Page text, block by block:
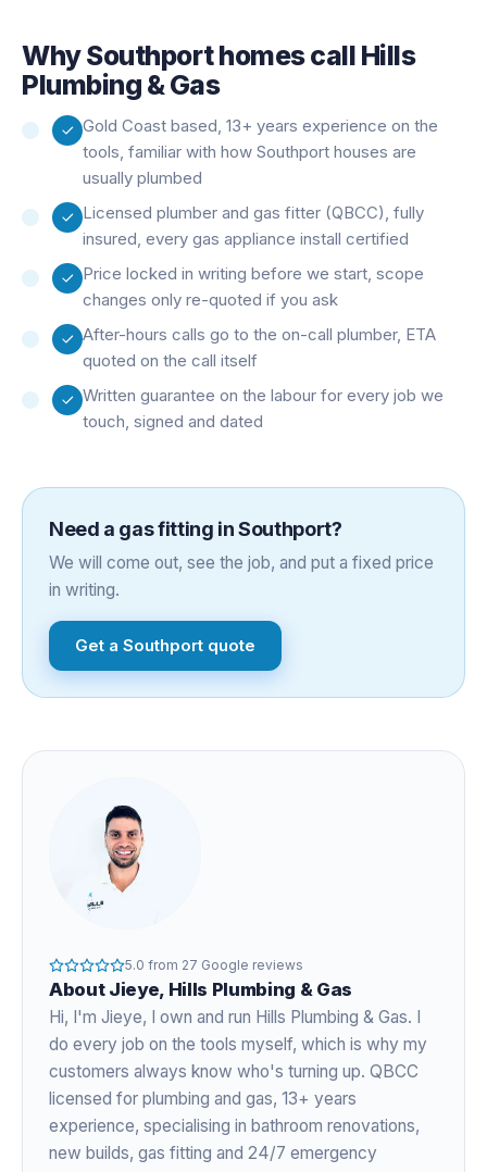
WhySouthporthomes call Hills
Plumbing & Gas
Gold Coast based, 13+ years experience on the
tools, familiar with how Southport houses are
usually plumbed
Licensed plumber and gas fitter (QBCC), fully
insured, every gas appliance install certified
Price locked in writing before we start, scope
changes only re-quoted if you ask
After-hours calls go to the on-call plumber, ETA
quoted on the call itself
Written guarantee on the labour for every job we
touch, signed and dated
Need a gas fitting inSouthport?
We will come out, see the job, and put a fixed price
in writing.
Get a Southport quote
5.0 from 27 Google reviews
About Jieye, Hills Plumbing & Gas
Hi, I'm Jieye, I own and run Hills Plumbing & Gas. I
do every job on the tools myself, which is why my
customers always know who's turning up. QBCC
licensed for plumbing and gas, 13+ years
experience, specialising in bathroom renovations,
new builds, gas fitting and 24/7 emergency